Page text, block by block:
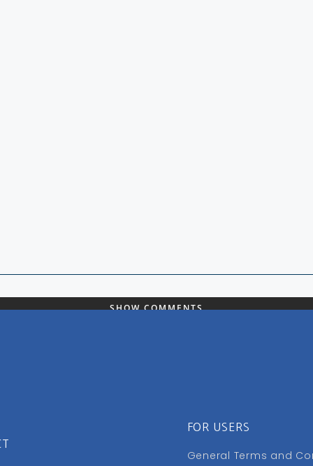
SHOW COMMENTS
FOR USERS
General Terms and